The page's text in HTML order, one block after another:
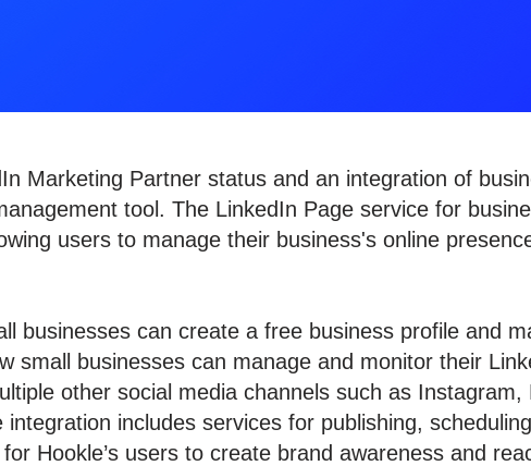
Marketing Partner status and an integration of
tool. The LinkedIn Page service for
users to manage their business's online
businesses can create a free business profile and
small businesses can manage and monitor their
other social media channels such as
includes services for publishing,
Hookle’s users to create brand awareness and